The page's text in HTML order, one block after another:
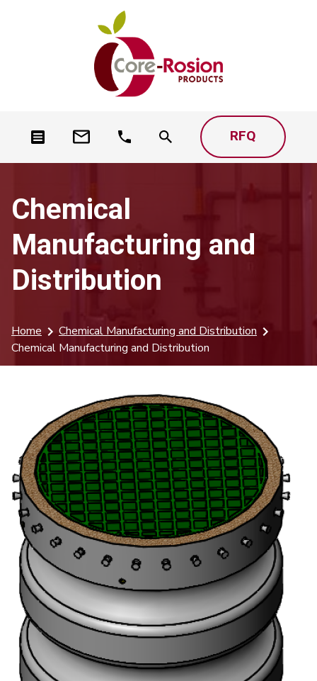
RFQ
Chemical
Manufacturing and
Distribution
Home
Chemical Manufacturing and Distribution
Chemical Manufacturing and Distribution